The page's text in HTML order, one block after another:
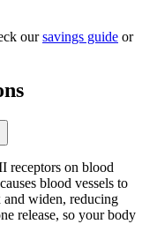
oursavings guide or
receptors on blood
blood vessels to
and widen, reducing
release, so your body